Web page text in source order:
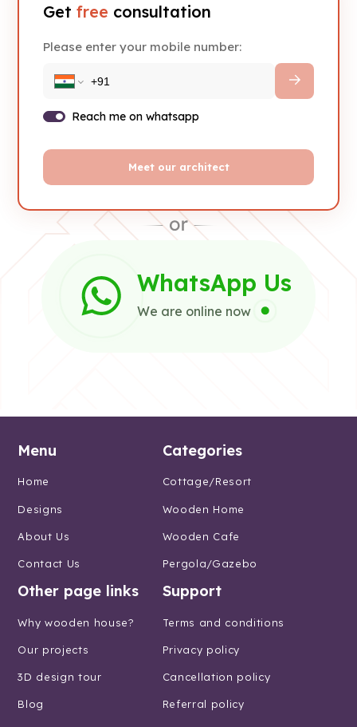
WhatsApp Us
We are online now
Getfree consultation
Please enter your mobile number:
Reach me on whatsapp
Meet our architect
Menu
Home
Designs
About Us
Contact Us
Categories
Cottage/Resort
Wooden Home
Wooden Cafe
Pergola/Gazebo
Other page links
Why wooden house?
Our projects
3D design tour
Blog
Support
Terms and conditions
Privacy policy
Cancellation policy
Referral policy